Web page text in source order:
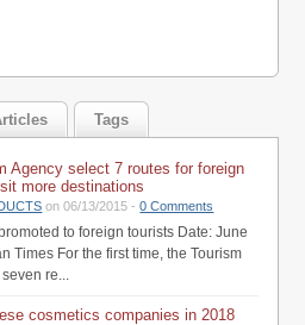
Tags
Agency select 7 routes for foreign
more destinations
on 06/13/2015 -0 Comments
to foreign tourists Date: June
Times For the first time, the Tourism
re...
cosmetics companies in 2018